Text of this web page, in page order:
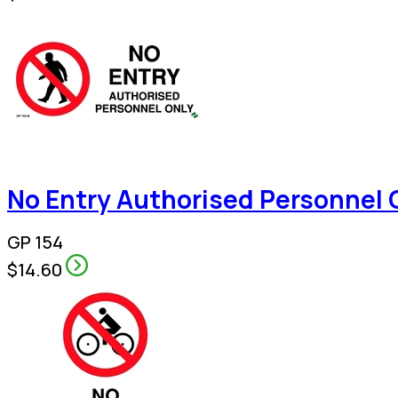
No Entry Authorised Personnel
GP 154
$14.60